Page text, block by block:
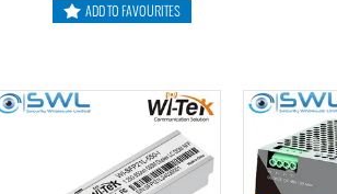
ADD TO FAVOURITES